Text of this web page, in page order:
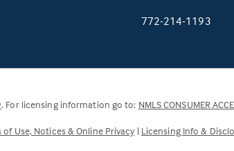
772-214-1193
(Link
in
. For licensing information go to: NMLS CONSUMER
of Use, Notices & Online Privacy| Licensing Info &